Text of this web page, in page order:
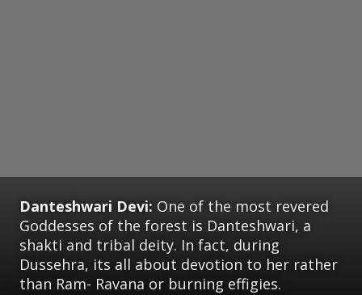
Danteshwari Devi: One of the most revered
Goddesses of the forest is Danteshwari, a
shakti and tribal deity. In fact, during
Dussehra, its all about devotion to her rather
than Ram- Ravana or burning effigies.